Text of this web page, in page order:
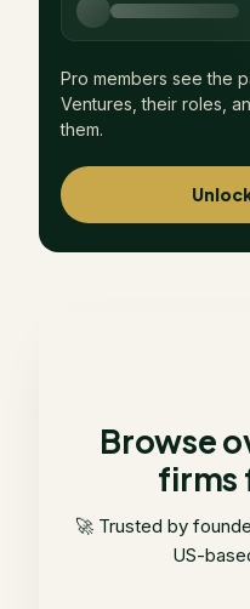
Pro members see the
Ventures , their roles,
them.
Browse
firms
🚀 Trusted by
US-